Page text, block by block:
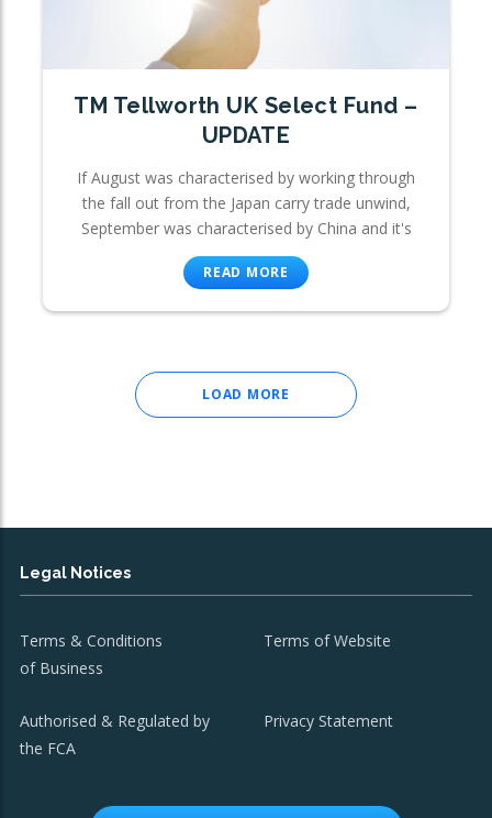
TM Tellworth UK Select Fund –
UPDATE
If August was characterised by working through
the fall out from the Japan carry trade unwind,
September was characterised by China and it's
READ MORE
LOAD MORE
Legal Notices
Terms & Conditions
of Business
Terms of Website
Authorised & Regulated by
the FCA
Privacy Statement